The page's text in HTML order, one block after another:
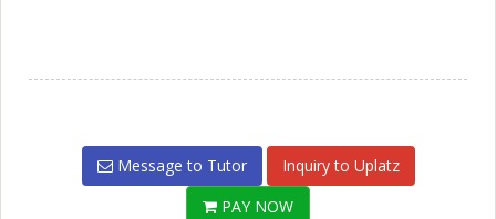
Message to Tutor
Inquiry to Uplatz
PAY NOW